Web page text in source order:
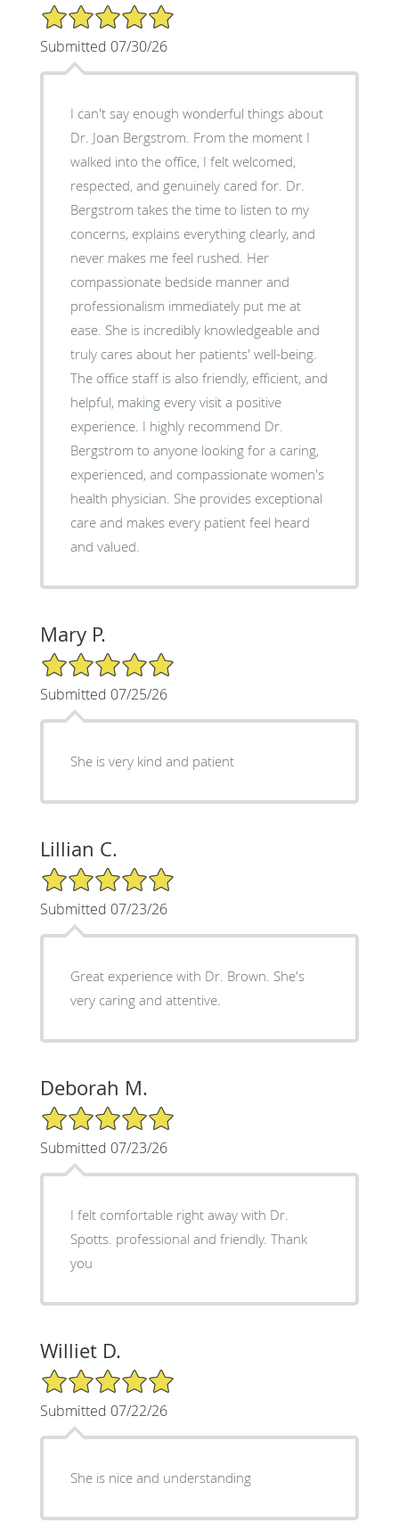
5/5 Star Rating
Submitted 07/30/26
I can't say enough wonderful things about
Dr. Joan Bergstrom. From the moment I
walked into the office, I felt welcomed,
respected, and genuinely cared for. Dr.
Bergstrom takes the time to listen to my
concerns, explains everything clearly, and
never makes me feel rushed. Her
compassionate bedside manner and
professionalism immediately put me at
ease. She is incredibly knowledgeable and
truly cares about her patients' well-being.
The office staff is also friendly, efficient, and
helpful, making every visit a positive
experience. I highly recommend Dr.
Bergstrom to anyone looking for a caring,
experienced, and compassionate women's
health physician. She provides exceptional
care and makes every patient feel heard
and valued.
Mary P.
5/5 Star Rating
Submitted 07/25/26
She is very kind and patient
Lillian C.
5/5 Star Rating
Submitted 07/23/26
Great experience with Dr. Brown. She's
very caring and attentive.
Deborah M.
5/5 Star Rating
Submitted 07/23/26
I felt comfortable right away with Dr.
Spotts. professional and friendly. Thank
you
Williet D.
5/5 Star Rating
Submitted 07/22/26
She is nice and understanding